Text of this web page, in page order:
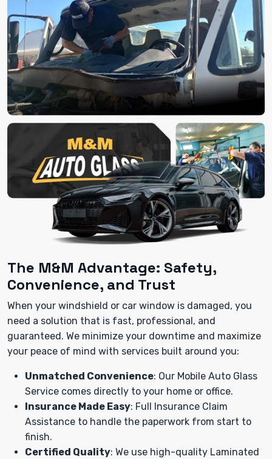
The M&M Advantage: Safety,
Convenience, and Trust
When your windshield or car window is damaged, you
need a solution that is fast, professional, and
guaranteed. We minimize your downtime and maximize
your peace of mind with services built around you:
Unmatched Convenience: Our Mobile Auto Glass
Service comes directly to your home or office.
Insurance Made Easy: Full Insurance Claim
Assistance to handle the paperwork from start to
finish.
Certified Quality: We use high-quality Laminated